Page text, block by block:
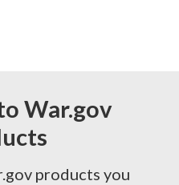
War.gov
products you